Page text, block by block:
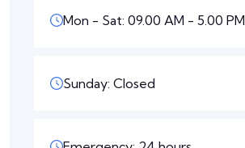
Mon - Sat: 09.00 AM - 5.00 PM
Sunday: Closed